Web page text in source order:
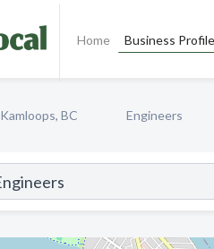
Home Business Profile
Kamloops, BC Engineers